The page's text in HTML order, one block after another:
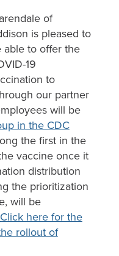
of
is pleased to
able to offer the
19
to
our partner
will be
in the CDC
the first in the
vaccine once it
distribution
the prioritization
will be
Click here for the
rollout of